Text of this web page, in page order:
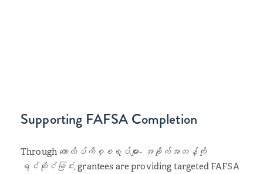
Supporting FAFSA Completion
Through ကောလိပ်ကိစ္စရပ်များ- အခိုက်အတန့်ကို
ရင်ဆိုင်ခြင်း, grantees are providing targeted FAFSA